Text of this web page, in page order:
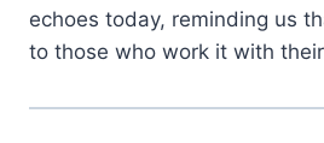
echoes today, reminding us
to those who work it with